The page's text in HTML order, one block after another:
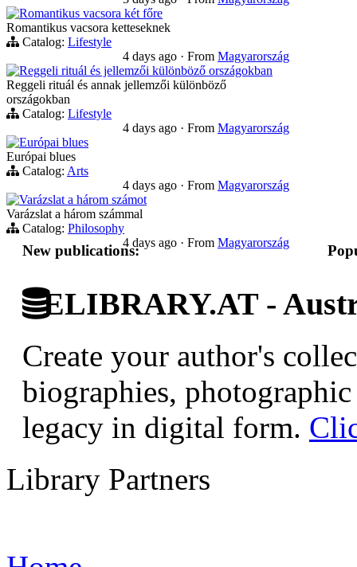
Romantikus vacsora két főre
Romantikus vacsora ketteseknek
Catalog: Lifestyle
4 days ago · From Magyarország
Reggeli rituál és jellemzői különböző országokban
Reggeli rituál és annak jellemzői különböző
országokban
Catalog: Lifestyle
4 days ago · From Magyarország
Európai blues
Európai blues
Catalog: Arts
4 days ago · From Magyarország
Varázslat a három számot
Varázslat a három számmal
Catalog: Philosophy
4 days ago · From Magyarország
New publications:
ELIBRARY.AT -
Create your author's
biographies,
legacy in digital form.
Library Partners